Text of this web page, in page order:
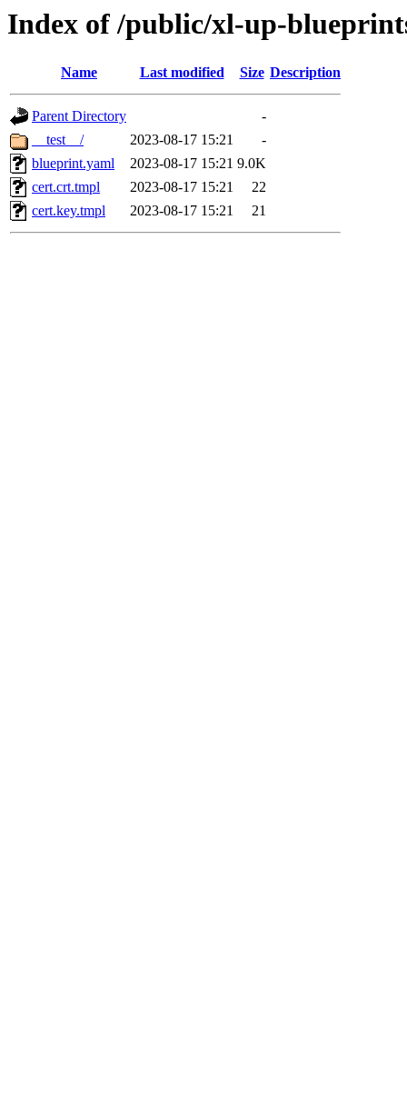
Index of /public/xl-up-
Name Last modified Size Description
Parent Directory
-
__test__/
2023-08-17 15:21
-
blueprint.yaml
2023-08-17 15:21 9.0K
cert.crt.tmpl
2023-08-17 15:21
22
cert.key.tmpl
2023-08-17 15:21 21